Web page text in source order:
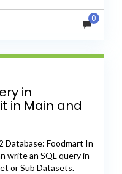
0
in
in Main and
Database: Foodmart In
write an SQL query in
or Sub Datasets.